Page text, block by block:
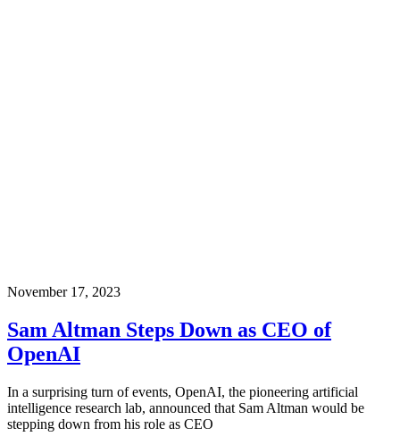
November 17, 2023
Sam Altman Steps Down as CEO of
OpenAI
In a surprising turn of events, OpenAI, the pioneering artificial
intelligence research lab, announced that Sam Altman would be
stepping down from his role as CEO